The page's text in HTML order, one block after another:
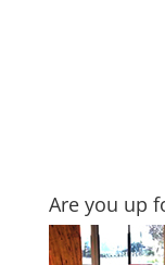
Are you up